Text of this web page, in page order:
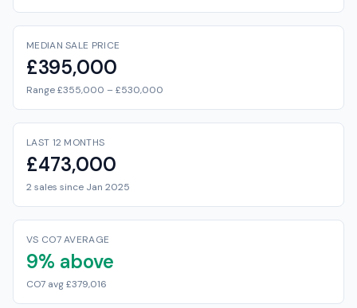
MEDIAN SALE PRICE
£395,000
Range £355,000 – £530,000
LAST 12 MONTHS
£473,000
2 sales since Jan 2025
VS CO7 AVERAGE
9% above
CO7 avg £379,016